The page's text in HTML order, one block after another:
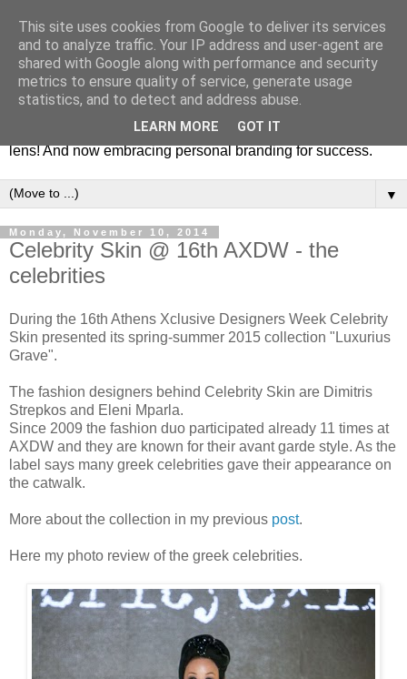
Fashion & Art
This blog is all about fashion and art events! On inspiring
fashion photography in editorials, covers of magazines and
advertising campaigns and anything else captured by my
lens! And now embracing personal branding for success.
▼
Monday, November 10, 2014
Celebrity Skin @ 16th AXDW - the
celebrities
During the 16th Athens Xclusive Designers Week Celebrity
Skin presented its spring-summer 2015 collection "Luxurius
Grave".
The fashion designers behind Celebrity Skin are Dimitris
Strepkos and Eleni Mparla.
Since 2009 the fashion duo participated already 11 times at
AXDW and they are known for their avant garde style. As the
label says many greek celebrities gave their appearance on
the catwalk.
More about the collection in my previous post.
Here my photo review of the greek celebrities.
This site uses cookies from Google to deliver its services
and to analyze traffic. Your IP address and user-agent are
shared with Google along with performance and security
metrics to ensure quality of service, generate usage
statistics, and to detect and address abuse.
LEARN MORE GOT IT